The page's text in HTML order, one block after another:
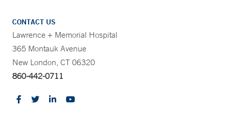
CONTACT US
Lawrence + Memorial Hospital
365 Montauk Avenue
New London, CT 06320
860-442-0711